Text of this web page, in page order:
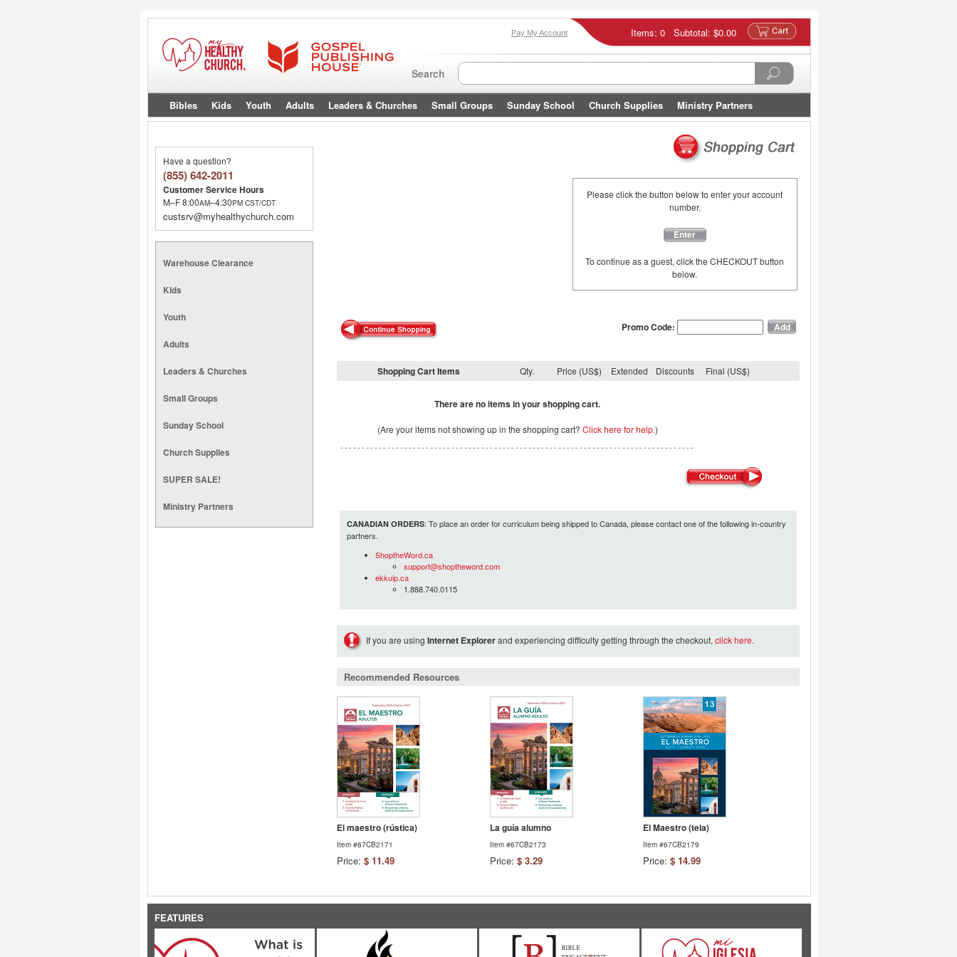
Items: 0 Subtotal: $0.00
Pay My Account
Search
Bibles Kids Youth Adults Leaders & Churches Small Groups Sunday School Church Supplies Ministry Partners
Have a question?
(855) 642-2011
Customer Service Hours
M–F 8:00AM–4:30PM CST/CDT
custsrv@myhealthychurch.com
Warehouse Clearance
Kids
Youth
Adults
Leaders & Churches
Small Groups
Sunday School
Church Supplies
SUPER SALE!
Ministry Partners
Please click the button below to enter your account
number.
Enter
To continue as a guest, click the CHECKOUT button
below.
Promo Code:
Shopping Cart Items Qty. Price (US$) Extended Discounts Final (US$)
There are no items in your shopping cart.
(Are your items not showing up in the shopping cart? Click here for help.)
CANADIAN ORDERS: To place an order for curriculum being shipped to Canada, please contact one of the following in-country
partners.
ShoptheWord.ca
support@shoptheword.com
ekkuip.ca
1.888.740.0115
If you are using Internet Explorerand experiencing difficulty getting through the checkout, click here.
Recommended Resources
El maestro (rústica)
Item #67CB2171
Price: $ 11.49
La guía alumno
Item #67CB2173
Price: $ 3.29
El Maestro (tela)
Item #67CB2179
Price: $ 14.99
FEATURES